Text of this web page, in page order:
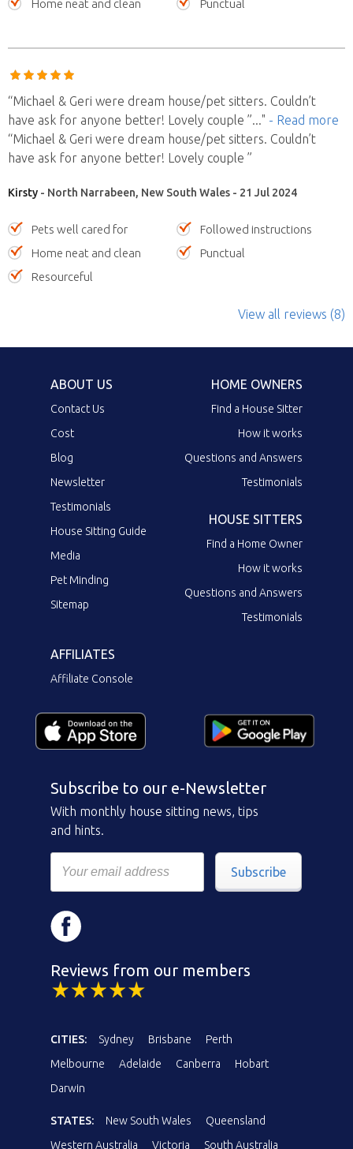
Home neat and clean
Punctual
“Michael & Geri were dream house/pet sitters. Couldn’t
have ask for anyone better! Lovely couple ”..." - Read more
“Michael & Geri were dream house/pet sitters. Couldn’t
have ask for anyone better! Lovely couple ”
Kirsty - North Narrabeen, New South Wales - 21 Jul 2024
Pets well cared for
Followed instructions
Home neat and clean
Punctual
Resourceful
View all reviews (8)
ABOUT US
Contact Us
Cost
Blog
Newsletter
Testimonials
House Sitting Guide
Media
Pet Minding
Sitemap
HOME OWNERS
Find a House Sitter
How it works
Questions and Answers
Testimonials
HOUSE SITTERS
Find a Home Owner
How it works
Questions and Answers
Testimonials
AFFILIATES
Affiliate Console
Subscribe to our e-Newsletter
With monthly house sitting news, tips
and hints.
Subscribe
Reviews from our members
CITIES: Sydney Brisbane
Perth
Melbourne
Adelaide Canberra
Hobart
Darwin
STATES: New South Wales
Queensland
Western Australia
Victoria South Australia